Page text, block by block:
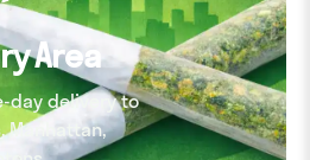
Area
day delivery to
Manhattan,